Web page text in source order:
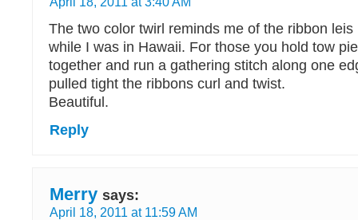
The two color twirl reminds me of the ribbon
while I was in Hawaii. For those you hold tow
together and run a gathering stitch along one
pulled tight the ribbons curl and twist.
Beautiful.
Reply
Merry says:
April 18, 2011 at 11:59 AM